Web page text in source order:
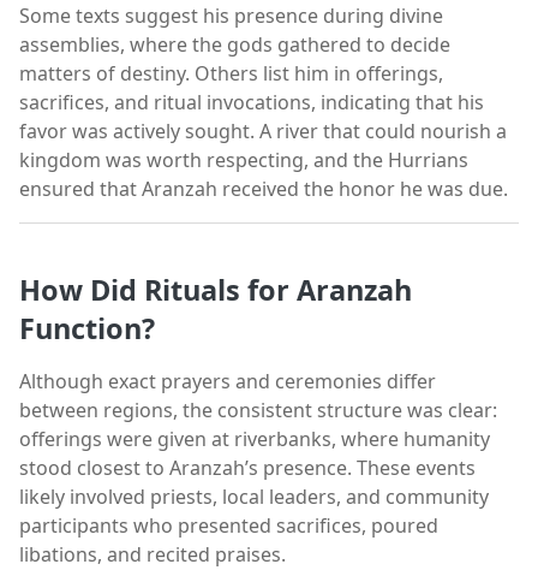
Some texts suggest his presence during divine
assemblies, where the gods gathered to decide
matters of destiny. Others list him in offerings,
sacrifices, and ritual invocations, indicating that his
favor was actively sought. A river that could nourish a
kingdom was worth respecting, and the Hurrians
ensured that Aranzah received the honor he was due.
How Did Rituals for Aranzah
Function?
Although exact prayers and ceremonies differ
between regions, the consistent structure was clear:
offerings were given at riverbanks, where humanity
stood closest to Aranzah’s presence. These events
likely involved priests, local leaders, and community
participants who presented sacrifices, poured
libations, and recited praises.